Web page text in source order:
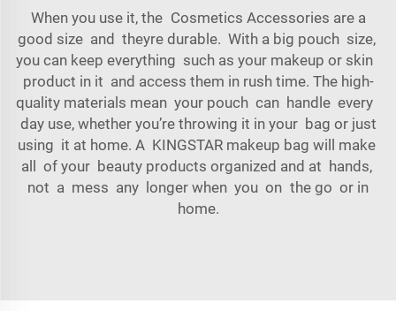
When you use it, the Cosmetics Accessories are a
good size and theyre durable. With a big pouch size,
you can keep everything such as your makeup or skin
product in it and access them in rush time. The high-
quality materials mean your pouch can handle every
day use, whether you’re throwing it in your bag or just
using it at home. A KINGSTAR makeup bag will make
all of your beauty products organized and at hands,
not a mess any longer when you on the go or in
home.